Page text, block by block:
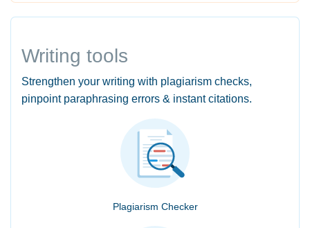
Writing tools
Strengthen your writing with plagiarism checks,
pinpoint paraphrasing errors & instant citations.
Plagiarism Checker